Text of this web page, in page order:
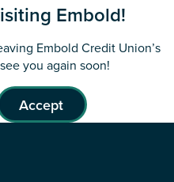
Embold!
Embold Credit Union’s
you again soon!
Accept